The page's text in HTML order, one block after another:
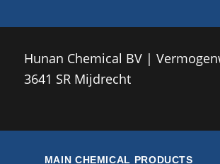
Hunan Chemical BV |
3641 SR Mijdrecht
MAIN CHEMICAL PRODUCTS